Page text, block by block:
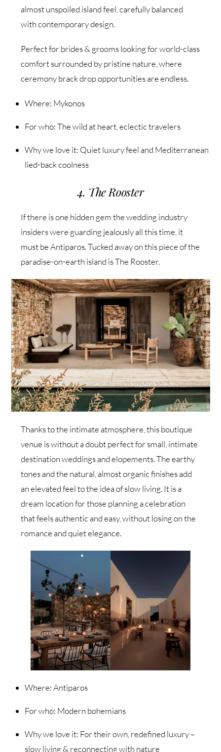
almost unspoiled island feel, carefully balanced
with contemporary design.
Perfect for brides & grooms looking for world-class
comfort surrounded by pristine nature, where
ceremony brack drop opportunities are endless.
Where: Mykonos
For who: The wild at heart, eclectic travelers
Why we love it: Quiet luxury feel and Mediterranean
lied-back coolness
4. The Rooster
If there is one hidden gem the wedding industry
insiders were guarding jealously all this time, it
must be Antiparos. Tucked away on this piece of the
paradise-on-earth island is The Rooster.
Thanks to the intimate atmosphere, this boutique
venue is without a doubt perfect for small, intimate
destination weddings and elopements. The earthy
tones and the natural, almost organic finishes add
an elevated feel to the idea of slow living. It is a
dream location for those planning a celebration
that feels authentic and easy, without losing on the
romance and quiet elegance.
Where: Antiparos
For who: Modern bohemians
Why we love it: For their own, redefined luxury –
slow living & reconnecting with nature